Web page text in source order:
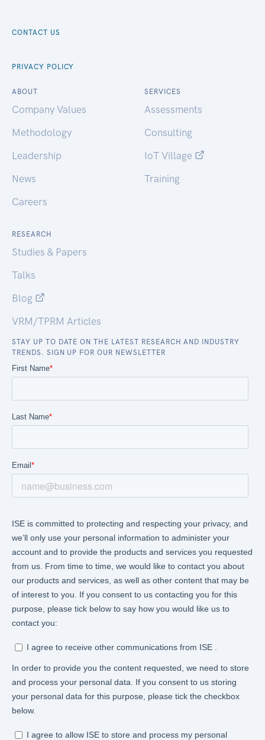
CONTACT US
PRIVACY POLICY
ABOUT
Company Values
Methodology
Leadership
News
Careers
SERVICES
Assessments
Consulting
IoT Village
Training
RESEARCH
Studies & Papers
Talks
Blog
VRM/TPRM Articles
STAY UP TO DATE ON THE LATEST RESEARCH AND INDUSTRY
TRENDS. SIGN UP FOR OUR NEWSLETTER